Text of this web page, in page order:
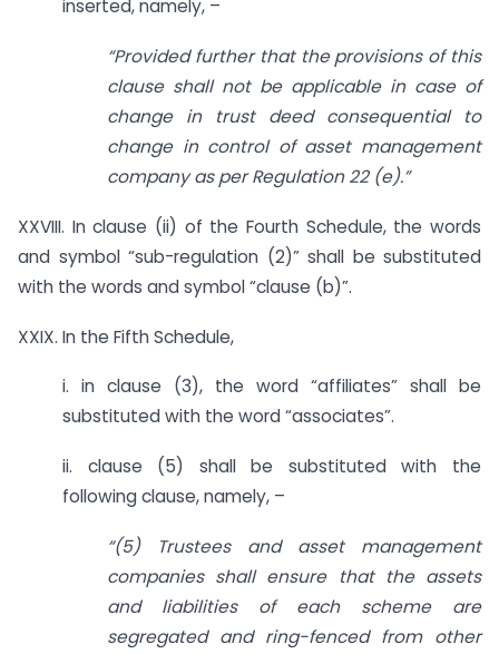
inserted, namely, –
“Provided further that the provisions of this
clause shall not be applicable in case of
change in trust deed consequential to
change in control of asset management
company as per Regulation 22 (e).”
XXVIII. In clause (ii) of the Fourth Schedule, the words
and symbol “sub-regulation (2)” shall be substituted
with the words and symbol “clause (b)”.
XXIX. In the Fifth Schedule,
i. in clause (3), the word “affiliates” shall be
substituted with the word “associates”.
ii. clause (5) shall be substituted with the
following clause, namely, –
“(5) Trustees and asset management
companies shall ensure that the assets
and liabilities of each scheme are
segregated and ring-fenced from other